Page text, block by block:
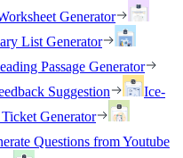
Generator
List Generator
Passage Generator
Suggestion
Ice-
Generator
Questions from Youtube